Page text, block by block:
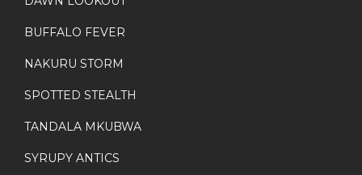
BUFFALO FEVER
NAKURU STORM
SPOTTED STEALTH
TANDALA MKUBWA
SYRUPY ANTICS